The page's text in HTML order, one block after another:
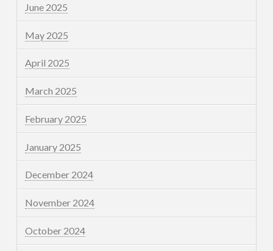
June 2025
May 2025
April 2025
March 2025
February 2025
January 2025
December 2024
November 2024
October 2024